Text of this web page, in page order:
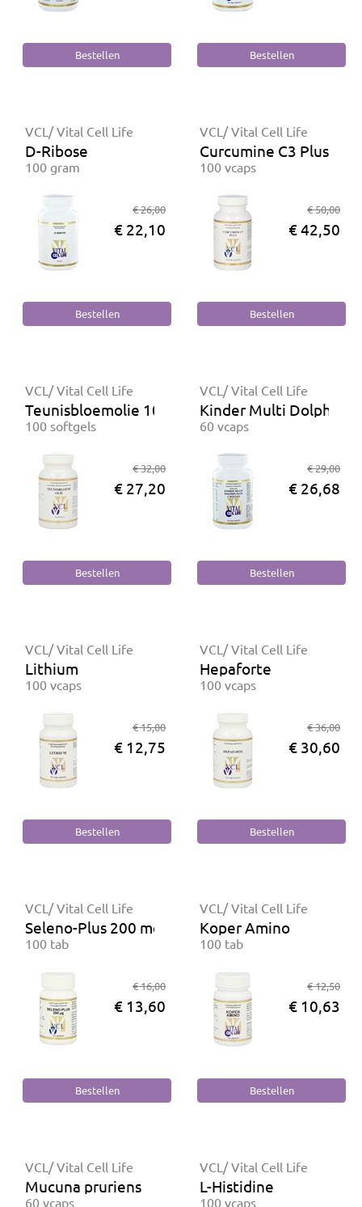
VCL/ Vital Cell Life
D-Ribose
100 gram
€ 26,00
€ 22,10
VCL/ Vital Cell Life
Curcumine C3 Plus
100 vcaps
€ 50,00
€ 42,50
VCL/ Vital Cell Life
Teunisbloemolie 1000 mg
100 softgels
€ 32,00
€ 27,20
VCL/ Vital Cell Life
Kinder Multi Dolphin-
60 vcaps
€ 29,00
€ 26,68
VCL/ Vital Cell Life
Lithium
100 vcaps
€ 15,00
€ 12,75
VCL/ Vital Cell Life
Hepaforte
100 vcaps
€ 36,00
€ 30,60
VCL/ Vital Cell Life
Seleno-Plus 200 mcg
100 tab
€ 16,00
€ 13,60
VCL/ Vital Cell Life
Koper Amino
100 tab
€ 12,50
€ 10,63
VCL/ Vital Cell Life
Mucuna pruriens
60 vcaps
VCL/ Vital Cell Life
L-Histidine
100 vcaps